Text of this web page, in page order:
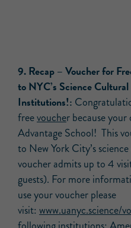
9. Recap – Voucher for
to NYC’s Science Cultural
Institutions!:
freevoucher because
Advantage School! This
to New York City’s
voucher admits up to 4
guests). For more
use your voucher please
visit: www.uanyc.science/